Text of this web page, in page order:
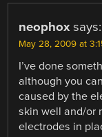
neophox says:
May 28, 2009 at
I’ve done
although you
caused by the
skin well and/or
electrodes in